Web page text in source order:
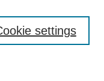
settings